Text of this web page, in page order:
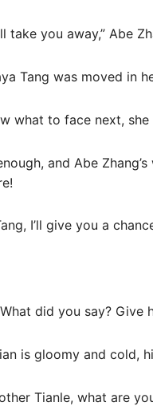
take you away,” Abe
Tang was moved in
what to face next, she
and Abe
I’ll give you a
did you say? Give
is gloomy and cold,
Tianle, what are